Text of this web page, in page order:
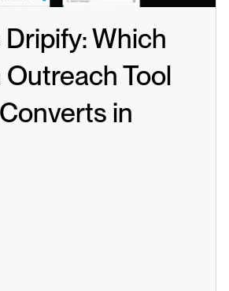
Dripify: Which
Tool
in